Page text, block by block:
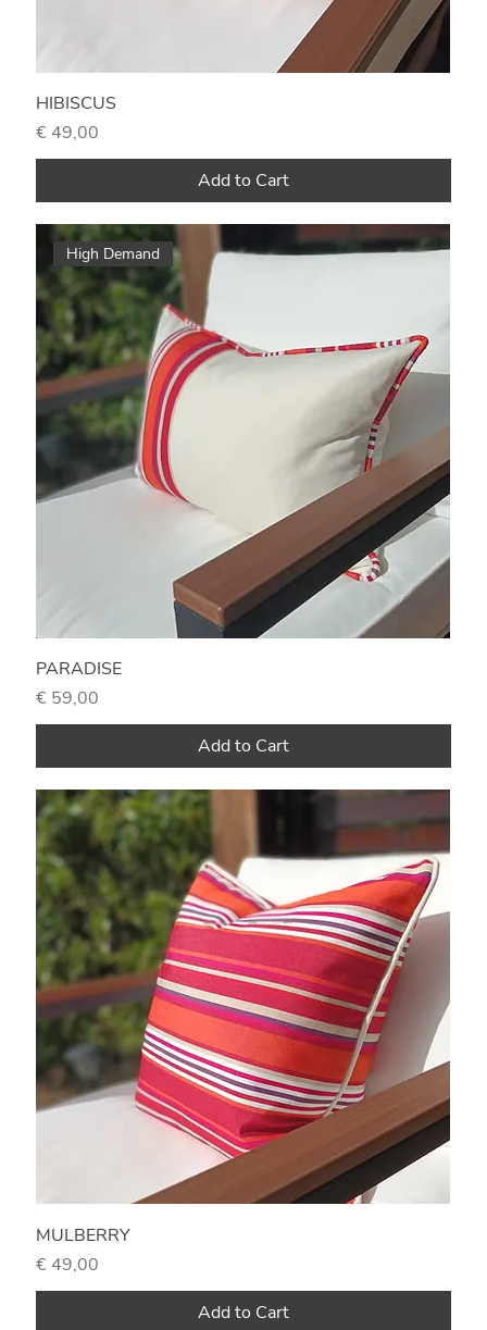
HIBISCUS
Price
€ 49,00
Add to Cart
High Demand
PARADISE
Price
€ 59,00
Add to Cart
MULBERRY
Price
€ 49,00
Add to Cart